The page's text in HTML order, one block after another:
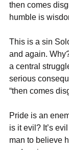
then comes
humble is
This is a sin
and again.
a central
serious
“then comes
Pride is an
is it evil? It’s
man to believe